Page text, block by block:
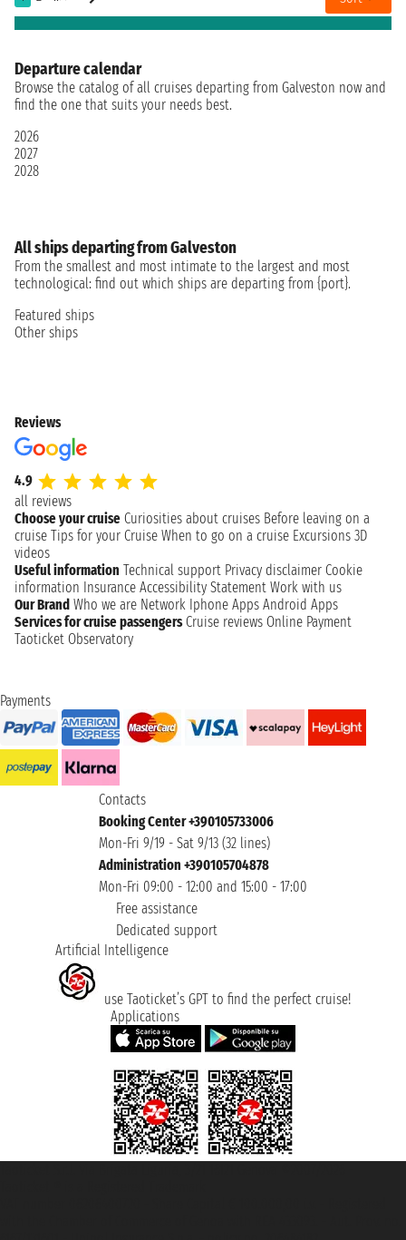
Departure calendar
Browse the catalog of all cruises departing from Galveston now and
find the one that suits your needs best.
2026
2027
2028
All ships departing from Galveston
From the smallest and most intimate to the largest and most
technological: find out which ships are departing from {port}.
Featured ships
Other ships
Reviews
4.9
all reviews
Choose your cruise Curiosities about cruises Before leaving on a
cruise Tips for your Cruise When to go on a cruise Excursions 3D
videos
Useful information Technical support Privacy disclaimer Cookie
information Insurance Accessibility Statement Work with us
Our Brand Who we are Network Iphone Apps Android Apps
Services for cruise passengers Cruise reviews Online Payment
Taoticket Observatory
Payments
Contacts
Booking Center +390105733006
Mon-Fri 9/19 - Sat 9/13 (32 lines)
Administration +390105704878
Mon-Fri 09:00 - 12:00 and 15:00 - 17:00
Free assistance
Dedicated support
Artificial Intelligence
use Taoticket’s GPT to find the perfect cruise!
Applications